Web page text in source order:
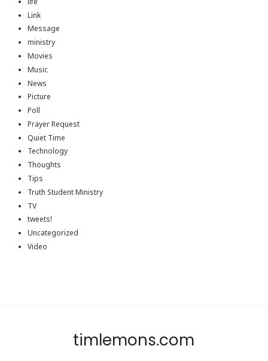
Link
Message
ministry
Movies
Music
News
Picture
Poll
Prayer Request
Quiet Time
Technology
Thoughts
Tips
Truth Student Ministry
TV
tweets!
Uncategorized
Video
timlemons.com